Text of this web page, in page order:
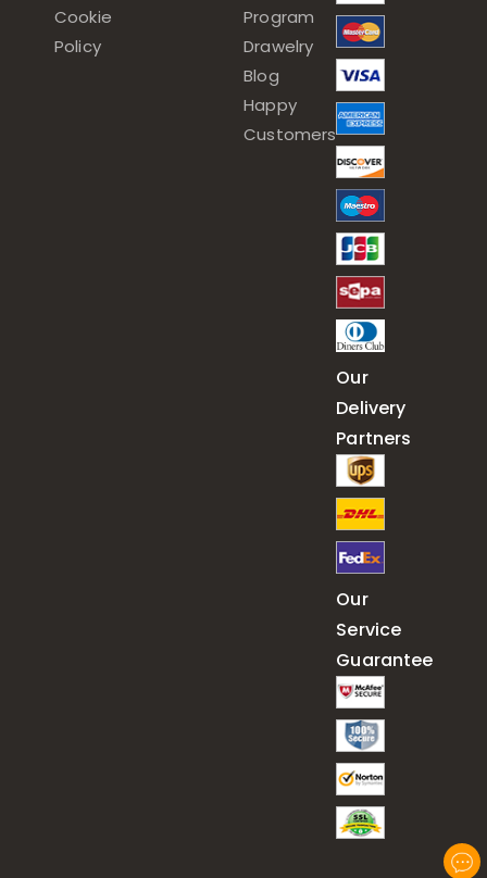
Cookie
Policy
Program
Drawelry
Blog
Happy
Customers
Our
Delivery
Partners
Our
Service
Guarantee